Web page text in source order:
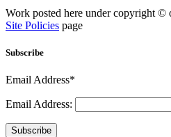
Work posted here under copyright ©
Site Policies page
Subscribe
Email Address*
Email Address:
Subscribe